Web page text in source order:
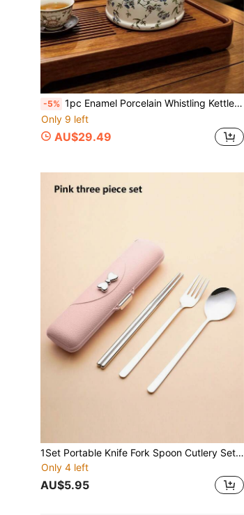
-5% 1pc Enamel Porcelain Whistling Kettle, Suitable For Gas Stove And Induction Cooktop, For Brewing Coffee, Milk Tea, Outdoor Portable Boiling Water, Comes With Elegant Packaging, Best Gift For Relatives And Friends
Only 9 left
AU$29.49
1Set Portable Knife Fork Spoon Cutlery Set, Stainless Steel Piece Cutlery Set, Set Portable Camping Reusable Cutlery, Includes Fork Spoon Chopsticks With Box, Suitable For Picnic Camping Family Travelling Work Outdoor, Holiday Gift School Supplies,Christmas Gift
Only 4 left
AU$5.95